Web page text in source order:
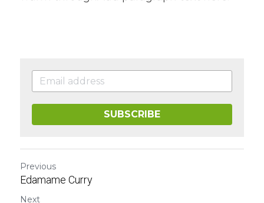
SUBSCRIBE
Previous
Edamame Curry
Next